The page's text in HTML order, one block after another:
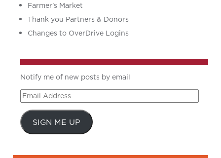
Farmer’s Market
Thank you Partners & Donors
Changes to OverDrive Logins
Notify me of new posts by email
Email
Address
SIGN ME UP